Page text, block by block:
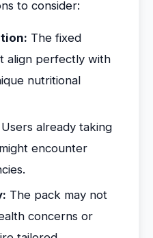
to consider:
The fixed
align perfectly with
nutritional
Users already taking
encounter
The pack may not
concerns or